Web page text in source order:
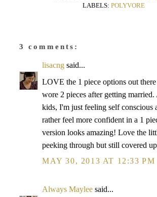
LABELS: POLYVORE
3 comments:
lisacng said...
LOVE the 1 piece options out
wore 2 pieces after getting
kids, I'm just feeling self conscious
rather feel more confident in a 1
version looks amazing! Love the
peeking through but still covered
MAY 30, 2013 AT 12:33 PM
Always Maylee said...